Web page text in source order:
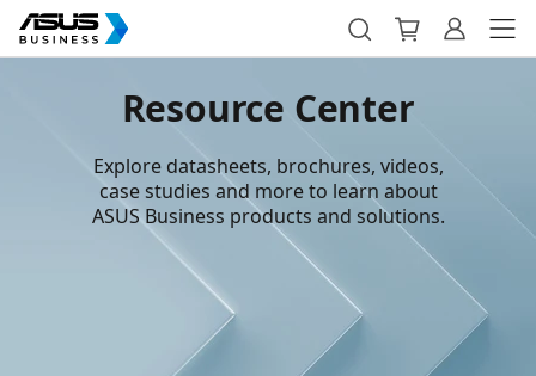
Resource Center
Explore datasheets, brochures, videos,
case studies and more to learn about
ASUS Business products and solutions.